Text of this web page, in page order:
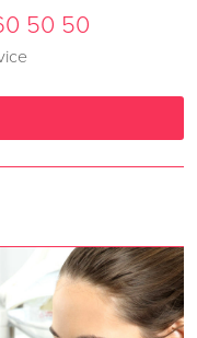
50 50